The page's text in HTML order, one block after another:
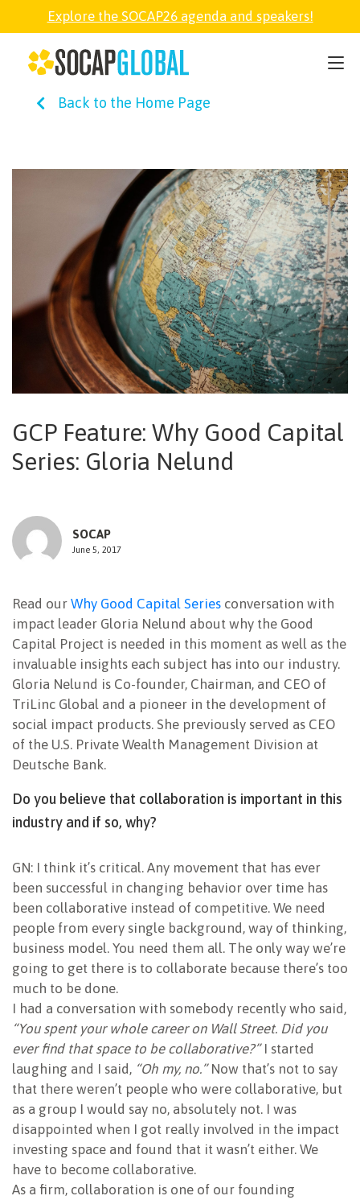
Explore the SOCAP26 agenda and speakers!
Back to the Home Page
GCP Feature: Why Good Capital
Series: Gloria Nelund
SOCAP
June 5, 2017
Read our Why Good Capital Series conversation with
impact leader Gloria Nelund about why the Good
Capital Project is needed in this moment as well as the
invaluable insights each subject has into our industry.
Gloria Nelund is Co-founder, Chairman, and CEO of
TriLinc Global and a pioneer in the development of
social impact products. She previously served as CEO
of the U.S. Private Wealth Management Division at
Deutsche Bank.
Do you believe that collaboration is important in this
industry and if so, why?
GN: I think it’s critical. Any movement that has ever
been successful in changing behavior over time has
been collaborative instead of competitive. We need
people from every single background, way of thinking,
business model. You need them all. The only way we’re
going to get there is to collaborate because there’s too
much to be done.
I had a conversation with somebody recently who said,
“You spent your whole career on Wall Street. Did you
ever find that space to be collaborative?”I started
laughing and I said, “Oh my, no.”Now that’s not to say
that there weren’t people who were collaborative, but
as a group I would say no, absolutely not. I was
disappointed when I got really involved in the impact
investing space and found that it wasn’t either. We
have to become collaborative.
As a firm, collaboration is one of our founding
SOCAP26
PARTNER
FELLOWSHIP
SOCAP OPEN
EXPLORE
ABOUT
NEWSLETTER